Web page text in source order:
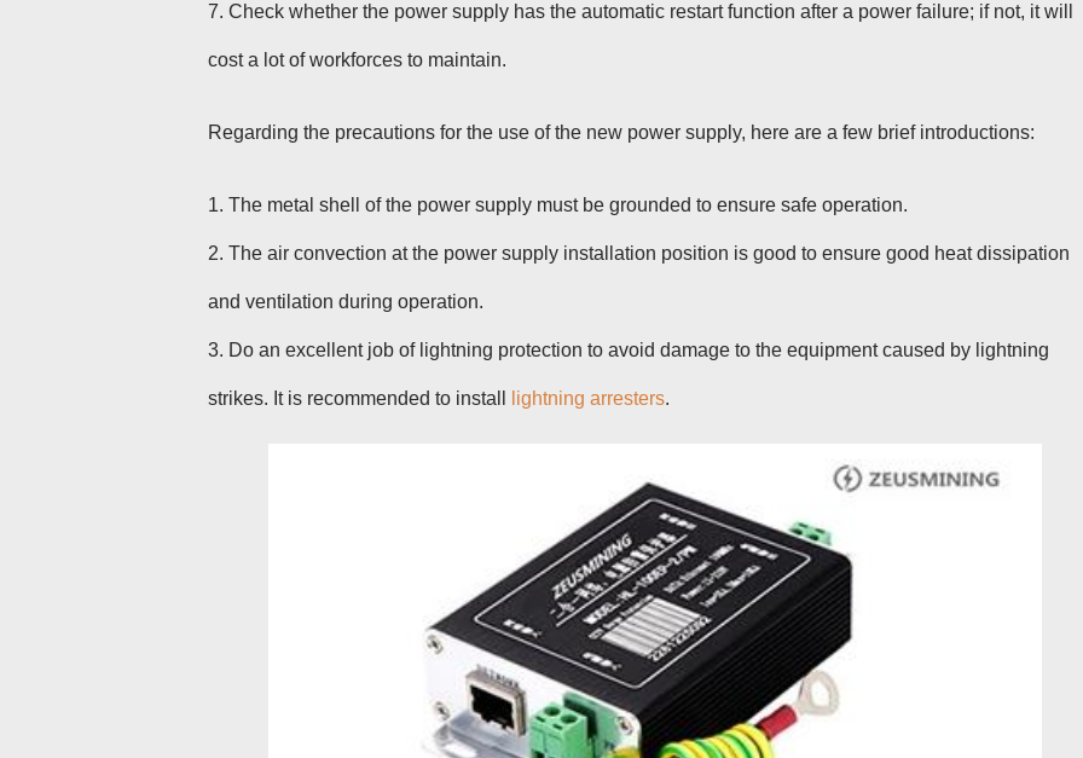
7. Check whether the power supply has the automatic restart function after a power failure; if not, it will
cost a lot of workforces to maintain.
Regarding the precautions for the use of the new power supply, here are a few brief introductions:
1. The metal shell of the power supply must be grounded to ensure safe operation.
2. The air convection at the power supply installation position is good to ensure good heat dissipation
and ventilation during operation.
3. Do an excellent job of lightning protection to avoid damage to the equipment caused by lightning
strikes. It is recommended to install lightning arresters.